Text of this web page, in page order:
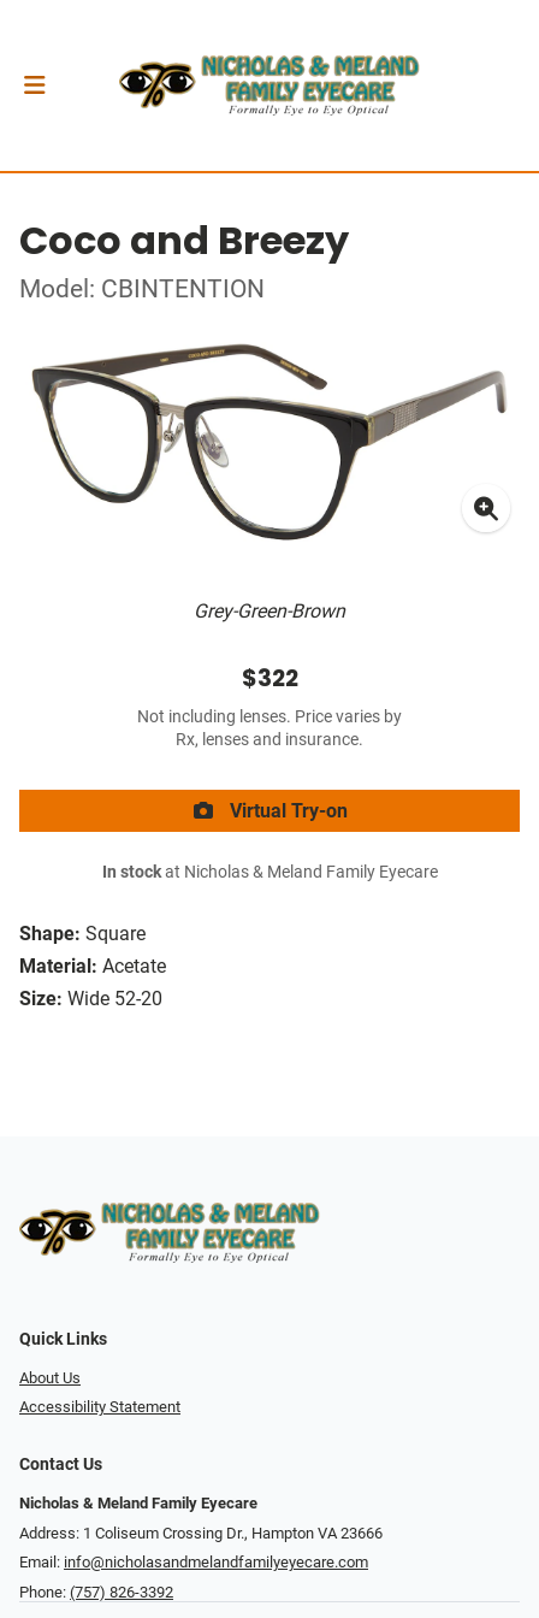
Coco and Breezy
Model: CBINTENTION
Grey-Green-Brown
Shape: Square
Material: Acetate
Size: Wide 52-20
$322
Not including lenses. Price varies by
Rx, lenses and insurance.
Virtual Try-on
In stockat Nicholas & Meland Family Eyecare
Quick Links
About Us
Accessibility Statement
Contact Us
Nicholas & Meland Family Eyecare
Address: 1 Coliseum Crossing Dr., Hampton VA 23666
Email: info@nicholasandmelandfamilyeyecare.com
Phone: (757) 826-3392